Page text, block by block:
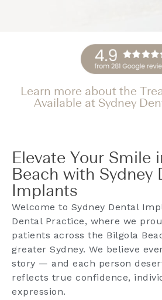
Learn more about the
Available at Sydney
Elevate Your Smile
Beach with Sydney
Implants
Welcome to Sydney Dental
Dental Practice, where we
patients across the Bilgola
greater Sydney. We believe
story — and each person
reflects true confidence,
expression.